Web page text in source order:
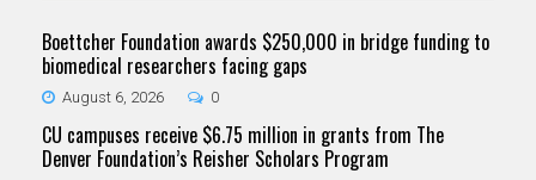
Boettcher Foundation awards $250,000 in bridge funding to
biomedical researchers facing gaps
August 6, 2026 0
CU campuses receive $6.75 million in grants from The
Denver Foundation’s Reisher Scholars Program